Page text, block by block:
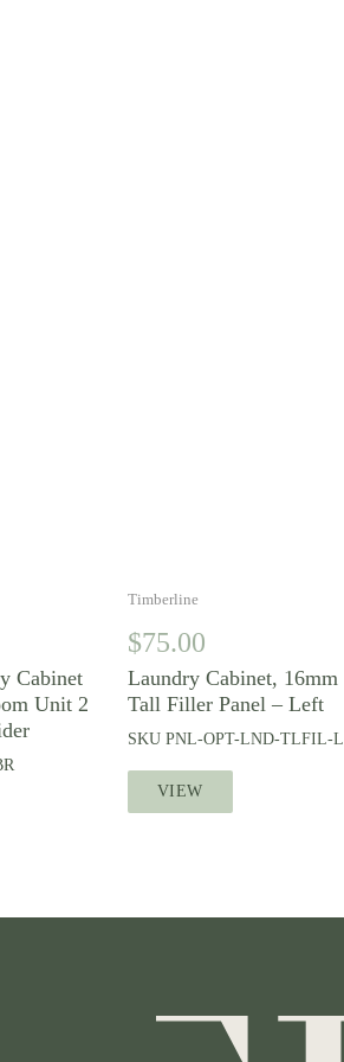
Cabinet
Unit 2
Timberline
$75.00
Laundry Cabinet, 16mm
Tall Filler Panel – Left
SKU PNL-OPT-LND-TLFIL-L
VIEW